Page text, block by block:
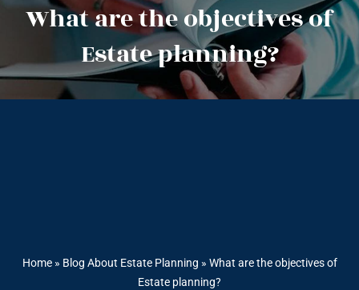
What are the objectives of
Estate planning?
Home» Blog About Estate Planning » What are the objectives of
Estate planning?